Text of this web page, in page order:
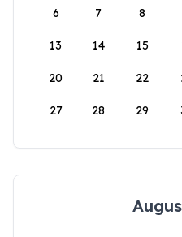
6 7 8
13 14 15
20 21 22
27 28 29